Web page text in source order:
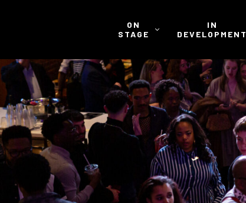
ON
STAGE
IN
DEVELOPMENT